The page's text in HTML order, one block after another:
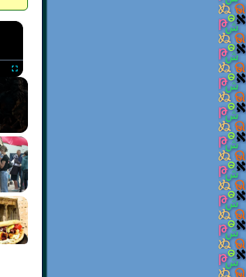
×
Fullscreen